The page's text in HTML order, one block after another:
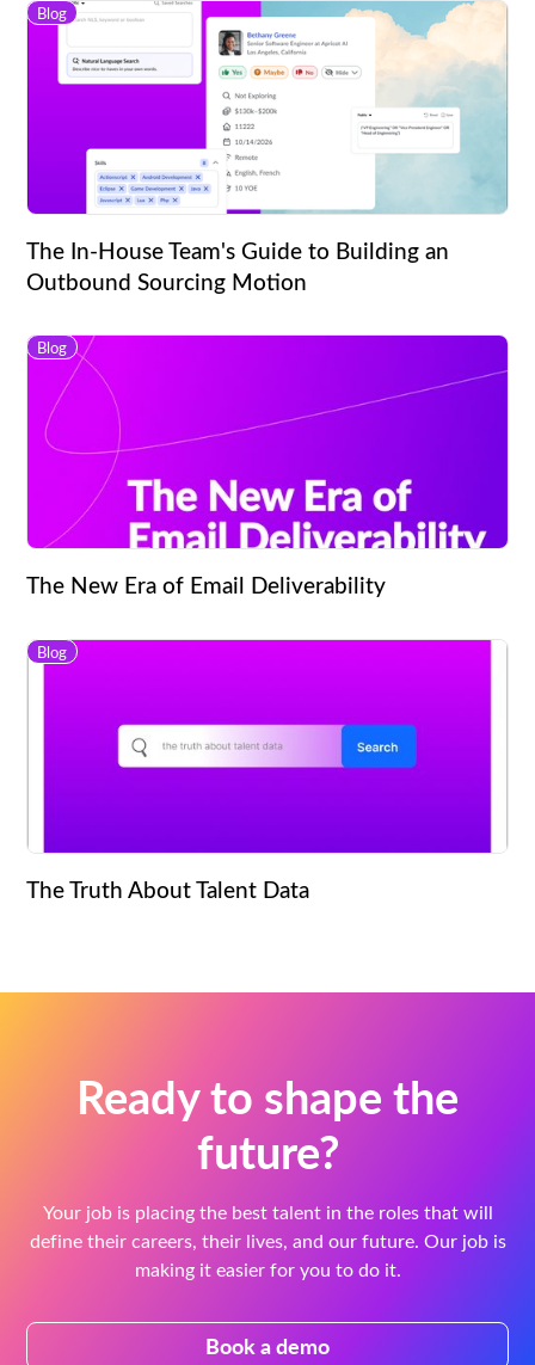
Blog
The In-House Team's Guide to Building an
Outbound Sourcing Motion
Blog
The New Era of Email Deliverability
Blog
The Truth About Talent Data
Ready to shape the
future?
Your job is placing the best talent in the roles that will
define their careers, their lives, and our future. Our job is
making it easier for you to do it.
Book a demo